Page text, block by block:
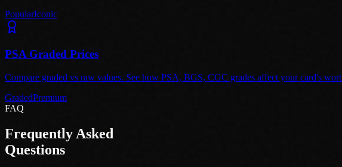
PopularIconic
PSA Graded Prices
Compare graded vs raw values. See how PSA, BGS, CGC grades affect your card's
GradedPremium
FAQ
Frequently Asked
Questions